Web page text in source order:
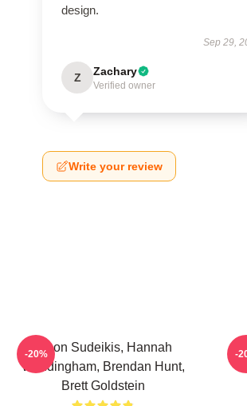
design.
Sep 29,
Z Zachary
Verified owner
Write your review
Jason Sudeikis, Hannah
Waddingham, Brendan Hunt,
Brett Goldstein
-20% -